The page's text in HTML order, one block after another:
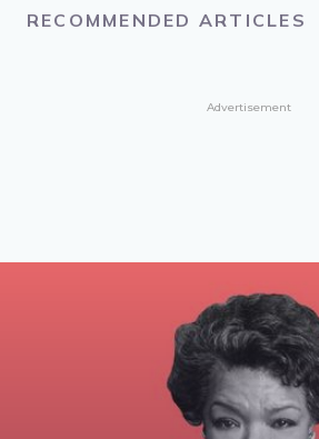
RECOMMENDED ARTICLES
Advertisement